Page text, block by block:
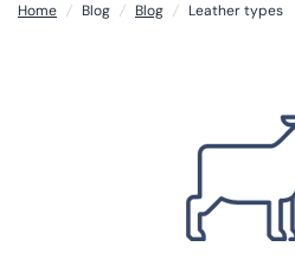
Home / Blog / Blog / Leather types